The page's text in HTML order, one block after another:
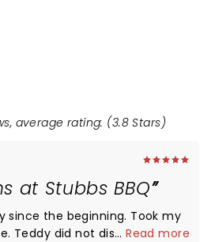
average rating: (3.8 Stars)
at Stubbs BBQ
the beginning. Took my
...Read more